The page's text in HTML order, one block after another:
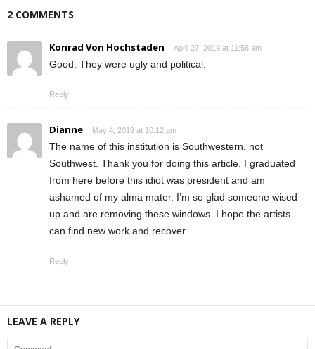
2 COMMENTS
Konrad Von Hochstaden April 27, 2019 at 11:56 am
Good. They were ugly and political.
Reply
Dianne May 4, 2019 at 10:12 am
The name of this institution is Southwestern, not
Southwest. Thank you for doing this article. I graduated
from here before this idiot was president and am
ashamed of my alma mater. I’m so glad someone wised
up and are removing these windows. I hope the artists
can find new work and recover.
Reply
LEAVE A REPLY